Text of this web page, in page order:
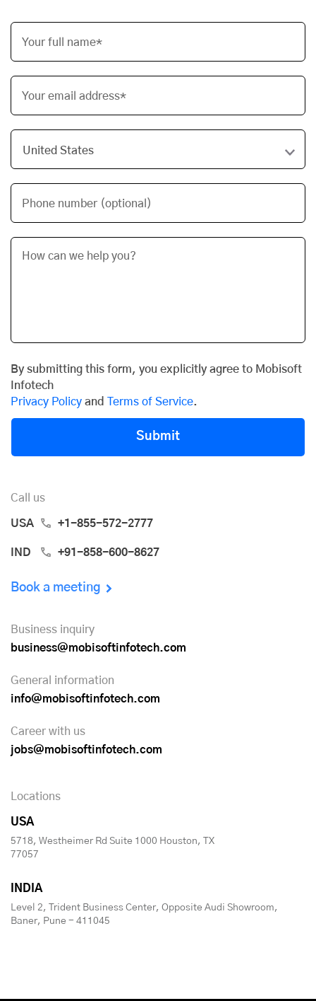
Your full name*
Your email address*
Phone number (optional)
By submitting this form, you explicitly agree to Mobisoft
Infotech
Privacy Policy and Terms of Service.
Submit
Call us
USA +1-855-572-2777
IND +91-858-600-8627
Book a meeting
Business inquiry
business@mobisoftinfotech.com
General information
info@mobisoftinfotech.com
Career with us
jobs@mobisoftinfotech.com
Locations
USA
5718, Westheimer Rd Suite 1000 Houston, TX
77057
INDIA
Level 2, Trident Business Center, Opposite Audi Showroom,
Baner, Pune - 411045